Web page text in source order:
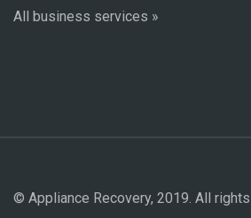
All business services »
© Appliance Recovery, 2019. All